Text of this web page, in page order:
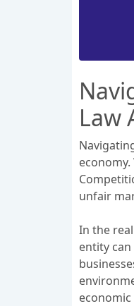
Law
unfair
In the
entity